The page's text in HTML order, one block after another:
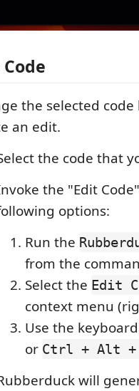
the selected
an edit.
the code that
the "Edit
options:
Run the
from the
Select the Edit
context menu
Use the
or Ctrl + Alt +
will